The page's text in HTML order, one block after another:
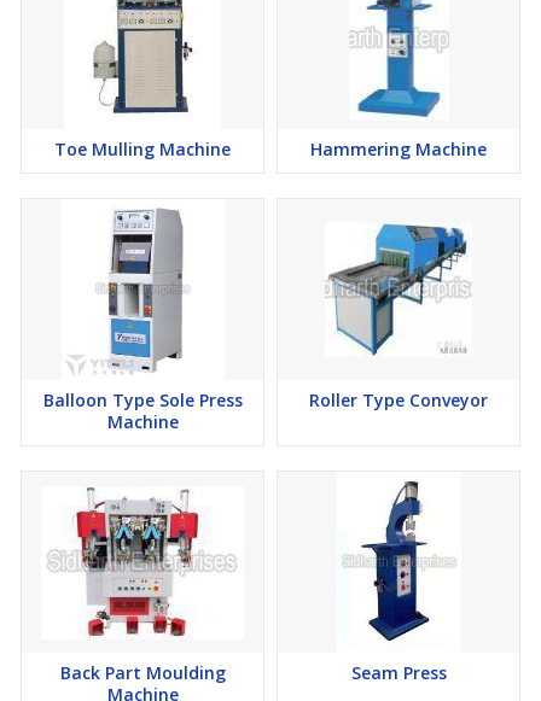
Toe Mulling Machine Hammering Machine
Balloon Type Sole Press
Machine
Roller Type Conveyor
Back Part Moulding
Machine
Seam Press